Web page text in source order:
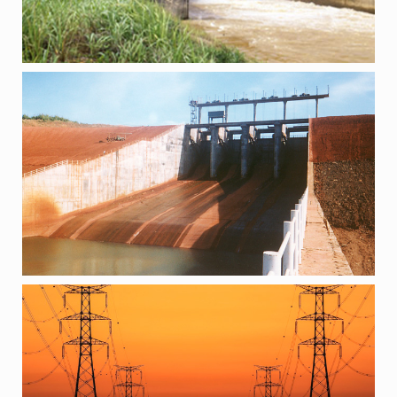
PROJECTS
500 KV TRANSMISSION LINE, VIETNAM
PROJECTS
DNISTROVSKA HPP